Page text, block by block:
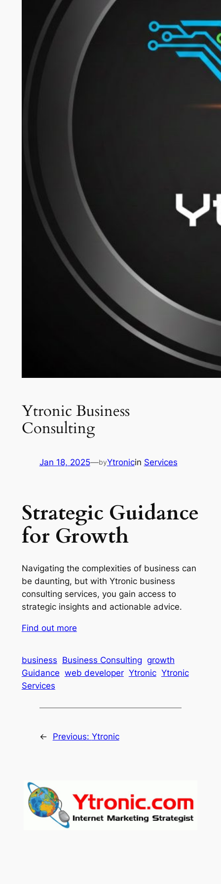
Ytronic Business
Consulting
Jan 18, 2025—byYtronicin Services
Strategic Guidance
for Growth
Navigating the complexities of business can
be daunting, but with Ytronic business
consulting services, you gain access to
strategic insights and actionable advice.
Find out more
business Business Consulting growth
Guidance web developer Ytronic Ytronic
Services
← Previous: Ytronic